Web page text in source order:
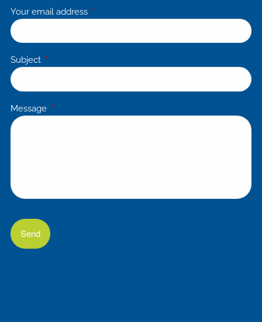
Your email address This field is required.
Subject This field is required.
Message This field is required.